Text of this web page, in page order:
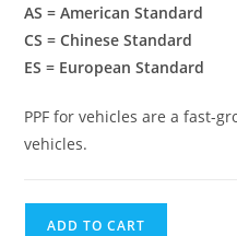
AS = American Standard
CS = Chinese Standard
ES = European Standard
PPF for vehicles are a fast-
vehicles.
ADD TO CART